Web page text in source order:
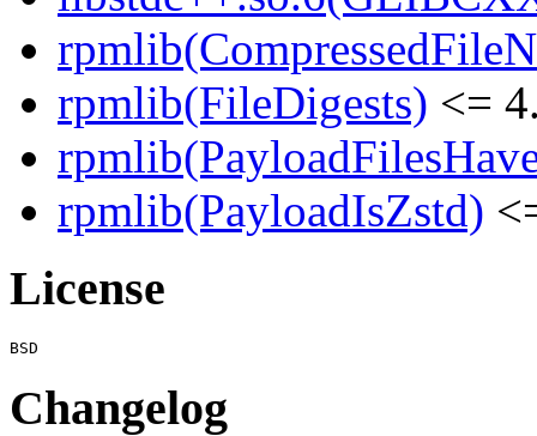
rpmlib(FileDigests) <=
rpmlib(PayloadIsZstd)
License
Changelog